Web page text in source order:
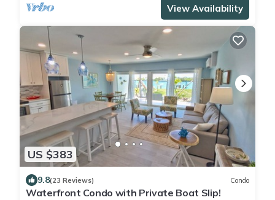
View Availability
US $383
9.8(23 Reviews) Condo
Waterfront Condo with Private Boat Slip!